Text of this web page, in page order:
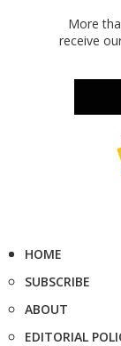
More
receive
HOME
SUBSCRIBE
ABOUT
EDITORIAL